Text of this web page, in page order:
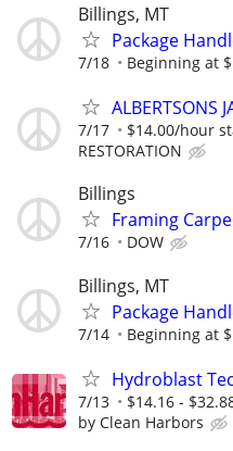
Billings, MT
Package
7/18 Beginning at
ALBERTSONS
7/17 $14.00/hour
RESTORATION
Billings
Framing
7/16 DOW
Billings, MT
Package
7/14 Beginning at
Hydroblast
7/13 $14.16 -
by Clean Harbors